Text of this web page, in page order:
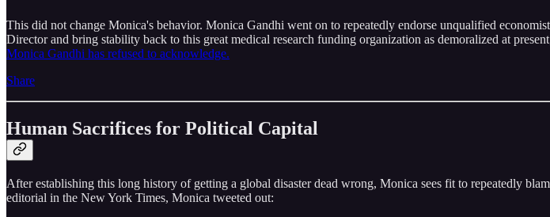
This did not change Monica's behavior. Monica Gandhi went on to repeatedly endorse unqualified
Director and bring stability back to this great medical research funding organization as demoralized at
Monica Gandhi has refused to acknowledge.
Share
Human Sacrifices for Political Capital
After establishing this long history of getting a global disaster dead wrong, Monica sees fit to repeatedly
editorial in the New York Times, Monica tweeted out: